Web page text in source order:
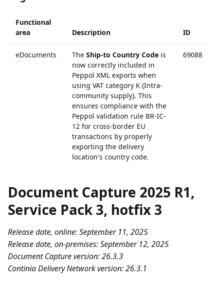
Functional
area
Description ID
eDocuments The Ship-to Country Code is
now correctly included in
Peppol XML exports when
using VAT category K (Intra-
community supply). This
ensures compliance with the
Peppol validation rule BR-IC-
12 for cross-border EU
transactions by properly
exporting the delivery
location's country code.
69088
Document Capture 2025 R1,
Service Pack 3, hotfix 3
Release date, online: September 11, 2025
Release date, on-premises: September 12, 2025
Document Capture version: 26.3.3
Continia Delivery Network version: 26.3.1